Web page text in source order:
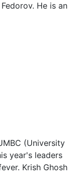
He is an
(University
year's leaders
Krish Ghosh